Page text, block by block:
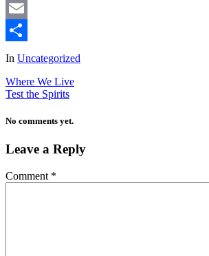
Mastodon
Email
Share
In Uncategorized
Where We Live
Test the Spirits
No comments yet.
Leave a Reply
Comment *